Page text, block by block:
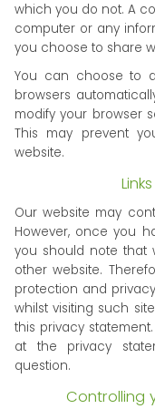
which you do not. A
computer or any
you choose to share
You can choose to
browsers
modify your browser
This may prevent
website.
Our website may
However, once you
you should note that
other website.
protection and
whilst visiting such
this privacy
at the privacy
question.
Controlling